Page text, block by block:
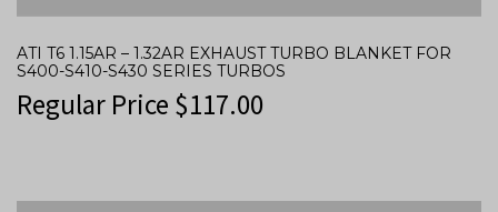
ATI T6 1.15AR – 1.32AR EXHAUST TURBO BLANKET FOR
S400-S410-S430 SERIES TURBOS
Regular Price $117.00